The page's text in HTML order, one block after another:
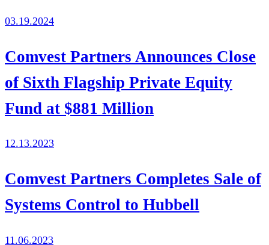
03.19.2024
Comvest Partners Announces Close
of Sixth Flagship Private Equity
Fund at $881 Million
12.13.2023
Comvest Partners Completes Sale of
Systems Control to Hubbell
11.06.2023